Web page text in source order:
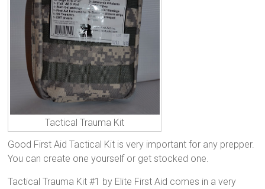
Tactical Trauma Kit
Good First Aid Tactical Kit is very important for any prepper.
You can create one yourself or get stocked one.
Tactical Trauma Kit #1 by Elite First Aid comes in a very